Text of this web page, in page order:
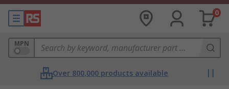
0
MPN
Over 800,000 products available